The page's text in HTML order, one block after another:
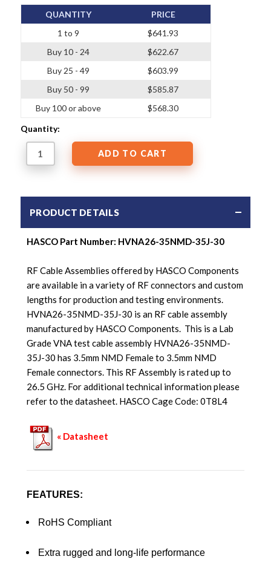
QUANTITY
1 to 9
Buy 10 - 24
Buy 25 - 49
Buy 50 - 99
Buy 100 or above
PRICE
$641.93
$622.67
$603.99
$585.87
$568.30
Quantity:
PRODUCT DETAILS
HASCO Part Number: HVNA26-35NMD-35J-30
RF Cable Assemblies offered by HASCO Components
are available in a variety of RF connectors and custom
lengths for production and testing environments.
HVNA26-35NMD-35J-30 is an RF cable assembly
manufactured by HASCO Components. This is a Lab
Grade VNA test cable assembly HVNA26-35NMD-
35J-30 has 3.5mm NMD Female to 3.5mm NMD
Female connectors. This RF Assembly is rated up to
26.5 GHz. For additional technical information please
refer to the datasheet. HASCO Cage Code: 0T8L4
« Datasheet
FEATURES:
RoHS Compliant
Extra rugged and long-life performance